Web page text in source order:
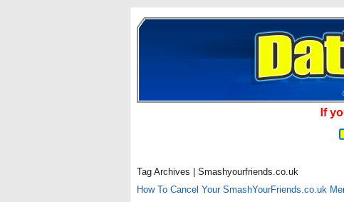
Tag Archives | Smashyourfriends.co.uk
How To Cancel Your SmashYourFriends.co.uk